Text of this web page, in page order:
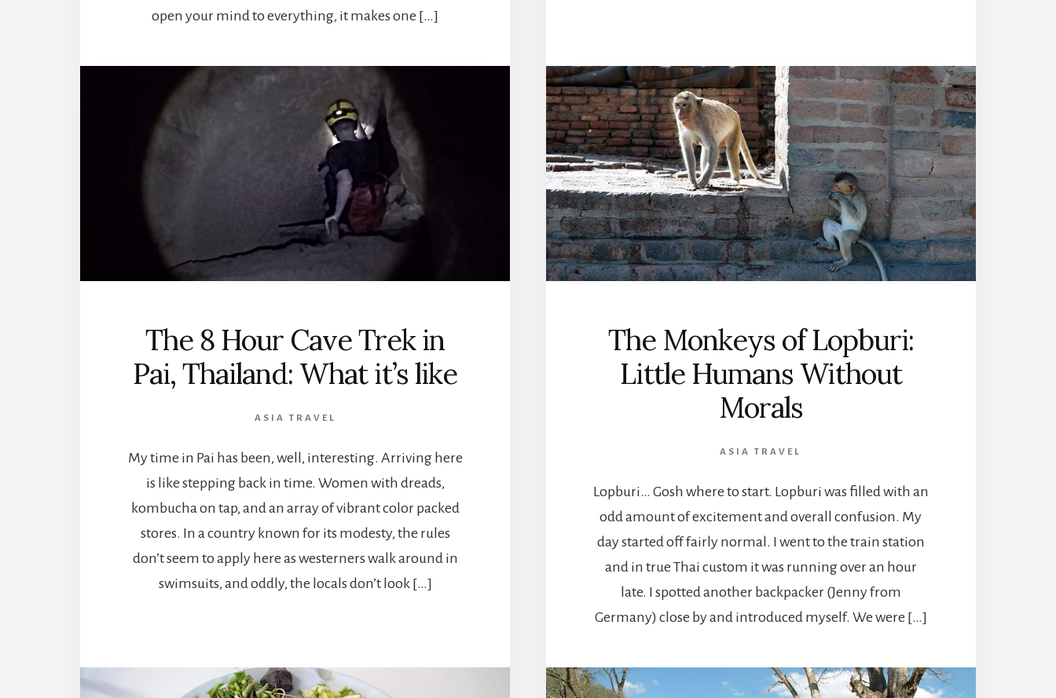
open your mind to everything, it makes one […]
The 8 Hour Cave Trek in
Pai, Thailand: What it’s like
ASIA TRAVEL
My time in Pai has been, well, interesting. Arriving here
is like stepping back in time. Women with dreads,
kombucha on tap, and an array of vibrant color packed
stores. In a country known for its modesty, the rules
don’t seem to apply here as westerners walk around in
swimsuits, and oddly, the locals don’t look […]
The Monkeys of Lopburi:
Little Humans Without
Morals
ASIA TRAVEL
Lopburi… Gosh where to start. Lopburi was filled with an
odd amount of excitement and overall confusion. My
day started off fairly normal. I went to the train station
and in true Thai custom it was running over an hour
late. I spotted another backpacker (Jenny from
Germany) close by and introduced myself. We were […]